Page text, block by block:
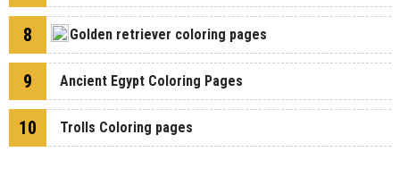
8 Golden retriever coloring pages
9 Ancient Egypt Coloring Pages
10 Trolls Coloring pages